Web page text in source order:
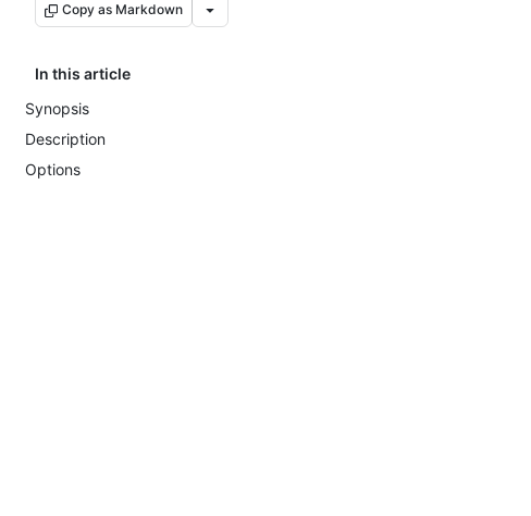
Copy as Markdown
In this article
Synopsis
Description
Options